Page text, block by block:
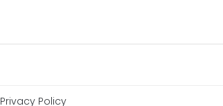
Privacy Policy